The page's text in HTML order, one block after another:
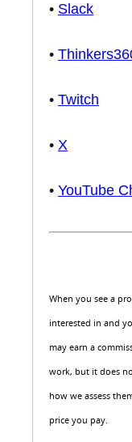
• Slack
•
• Twitch
• X
• YouTube
When you see a
interested in and
may earn a
work, but it does
how we assess
price you pay.